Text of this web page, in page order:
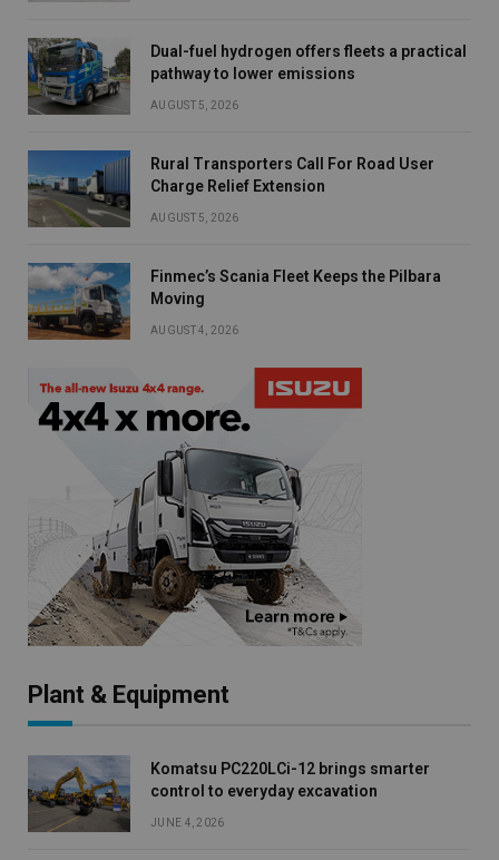
Dual-fuel hydrogen offers fleets a practical
pathway to lower emissions
AUGUST 5, 2026
Rural Transporters Call For Road User
Charge Relief Extension
AUGUST 5, 2026
Finmec’s Scania Fleet Keeps the Pilbara
Moving
AUGUST 4, 2026
Plant & Equipment
Komatsu PC220LCi-12 brings smarter
control to everyday excavation
JUNE 4, 2026